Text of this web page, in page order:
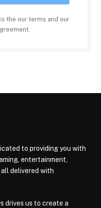
the our terms and our
to providing you with
entertainment,
delivered with
drives us to create a